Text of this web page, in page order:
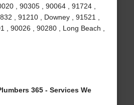
, 90305 , 90064 , 91724 ,
, 91210 , Downey , 91521 ,
, 90026 , 90280 , Long Beach ,
365 - Services We